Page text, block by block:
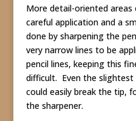
More detail-oriented
careful application and a
done by sharpening the
very narrow lines to be
pencil lines, keeping this
difficult. Even the slightest
could easily break the tip,
the sharpener.